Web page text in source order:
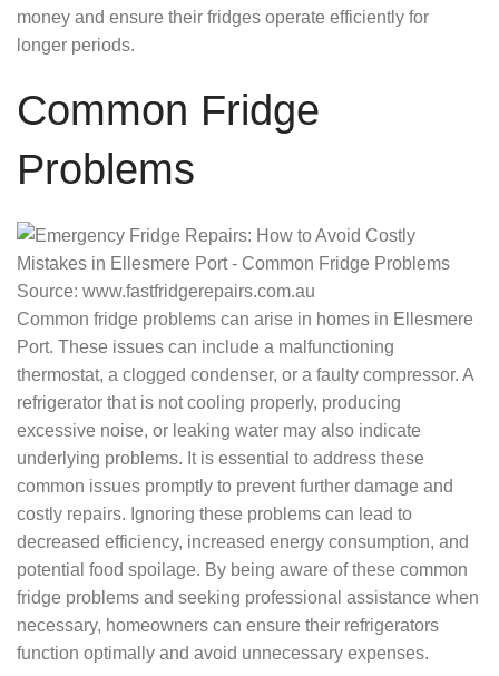
money and ensure their fridges operate efficiently for
longer periods.
Common Fridge
Problems
Source: www.fastfridgerepairs.com.au
Common fridge problems can arise in homes in Ellesmere
Port. These issues can include a malfunctioning
thermostat, a clogged condenser, or a faulty compressor. A
refrigerator that is not cooling properly, producing
excessive noise, or leaking water may also indicate
underlying problems. It is essential to address these
common issues promptly to prevent further damage and
costly repairs. Ignoring these problems can lead to
decreased efficiency, increased energy consumption, and
potential food spoilage. By being aware of these common
fridge problems and seeking professional assistance when
necessary, homeowners can ensure their refrigerators
function optimally and avoid unnecessary expenses.